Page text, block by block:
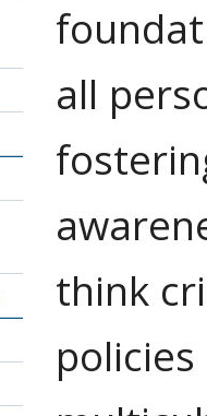
all
think